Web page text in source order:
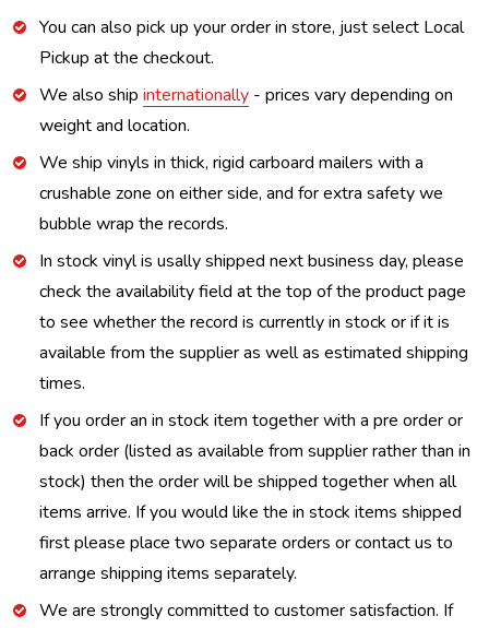
You can also pick up your order in store, just select Local
Pickup at the checkout.
We also ship internationally - prices vary depending on
weight and location.
We ship vinyls in thick, rigid carboard mailers with a
crushable zone on either side, and for extra safety we
bubble wrap the records.
In stock vinyl is usally shipped next business day, please
check the availability field at the top of the product page
to see whether the record is currently in stock or if it is
available from the supplier as well as estimated shipping
times.
If you order an in stock item together with a pre order or
back order (listed as available from supplier rather than in
stock) then the order will be shipped together when all
items arrive. If you would like the in stock items shipped
first please place two separate orders or contact us to
arrange shipping items separately.
We are strongly committed to customer satisfaction. If